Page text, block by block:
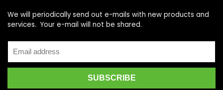
We will periodically send out e-mails with new products and
services. Your e-mail will not be shared.